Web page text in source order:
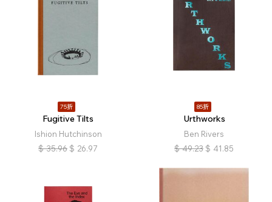
75折
Fugitive Tilts
Ishion Hutchinson
$ 35.96 $ 26.97
85折
Urthworks
Ben Rivers
$ 49.23 $ 41.85